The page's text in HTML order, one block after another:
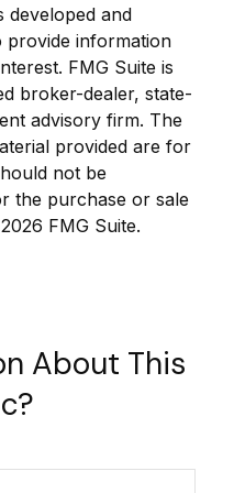
developed and
provide information
FMG Suite is
broker-dealer, state-
advisory firm. The
provided are for
not be
the purchase or sale
2026 FMG Suite.
About This